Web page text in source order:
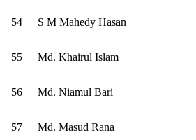
54 S M Mahedy Hasan
55 Md. Khairul Islam
56 Md. Niamul Bari
57 Md. Masud Rana